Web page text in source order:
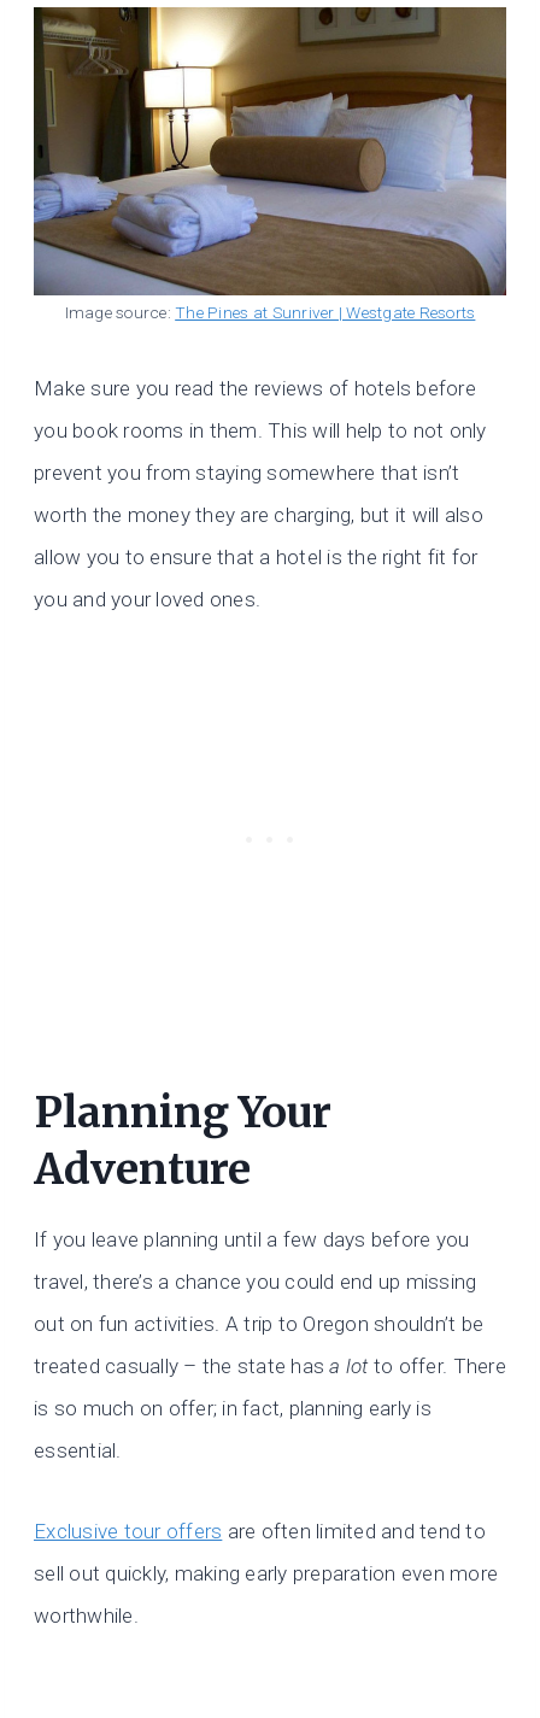
Image source:The Pines at Sunriver | Westgate Resorts
Make sure you read the reviews of hotels before
you book rooms in them. This will help to not only
prevent you from staying somewhere that isn’t
worth the money they are charging, but it will also
allow you to ensure that a hotel is the right fit for
you and your loved ones.
Planning Your
Adventure
If you leave planning until a few days before you
travel, there’s a chance you could end up missing
out on fun activities. A trip to Oregon shouldn’t be
treated casually – the state hasa lot to offer. There
is so much on offer; in fact, planning early is
essential.
Exclusive tour offers are often limited and tend to
sell out quickly, making early preparation even more
worthwhile.